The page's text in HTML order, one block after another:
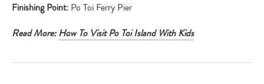
Finishing Point: Po Toi Ferry Pier
Read More:How To Visit Po Toi Island With Kids